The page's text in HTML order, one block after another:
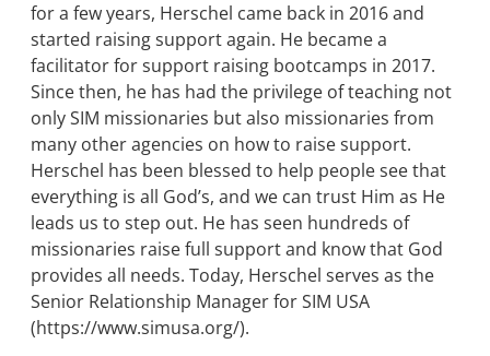
for a few years, Herschel came back in 2016 and
started raising support again. He became a
facilitator for support raising bootcamps in 2017.
Since then, he has had the privilege of teaching not
only SIM missionaries but also missionaries from
many other agencies on how to raise support.
Herschel has been blessed to help people see that
everything is all God’s, and we can trust Him as He
leads us to step out. He has seen hundreds of
missionaries raise full support and know that God
provides all needs. Today, Herschel serves as the
Senior Relationship Manager for SIM USA
(https://www.simusa.org/).